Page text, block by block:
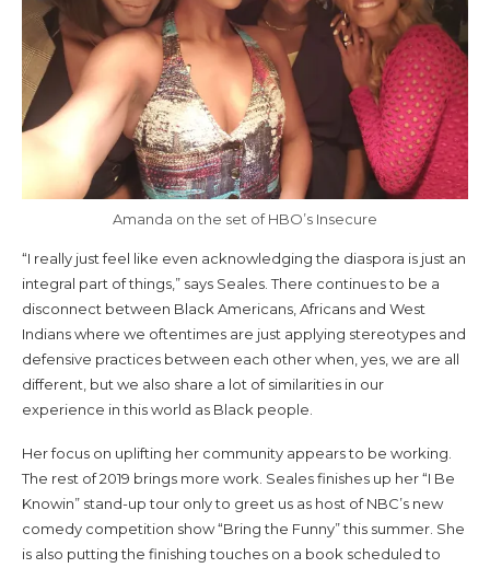
Amanda on the set of HBO’s Insecure
“I really just feel like even acknowledging the diaspora is just an
integral part of things,” says Seales. There continues to be a
disconnect between Black Americans, Africans and West
Indians where we oftentimes are just applying stereotypes and
defensive practices between each other when, yes, we are all
different, but we also share a lot of similarities in our
experience in this world as Black people.
Her focus on uplifting her community appears to be working.
The rest of 2019 brings more work. Seales finishes up her “I Be
Knowin” stand-up tour only to greet us as host of NBC’s new
comedy competition show “Bring the Funny” this summer. She
is also putting the finishing touches on a book scheduled to